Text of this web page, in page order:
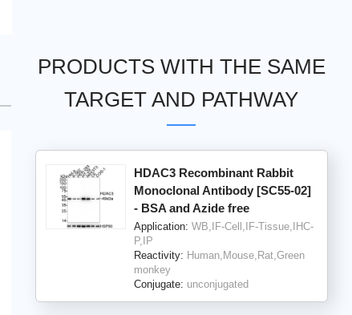
PRODUCTS WITH THE SAME
TARGET AND PATHWAY
HDAC3 Recombinant Rabbit
Monoclonal Antibody [SC55-02]
- BSA and Azide free
Application: WB,IF-Cell,IF-Tissue,IHC-
P,IP
Reactivity: Human,Mouse,Rat,Green
monkey
Conjugate: unconjugated